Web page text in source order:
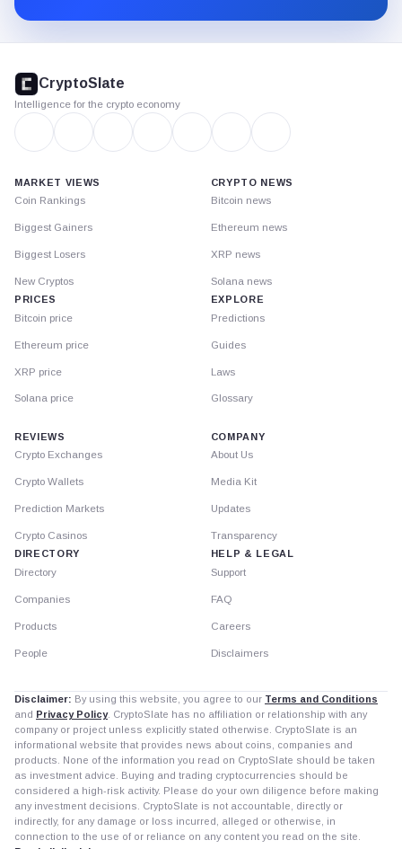
footer
CryptoSlate
Intelligence for the crypto economy
MARKET VIEWS
Coin Rankings
Biggest Gainers
Biggest Losers
New Cryptos
PRICES
Bitcoin price
Ethereum price
XRP price
Solana price
CRYPTO NEWS
Bitcoin news
Ethereum news
XRP news
Solana news
EXPLORE
Predictions
Guides
Laws
Glossary
REVIEWS
Crypto Exchanges
Crypto Wallets
Prediction Markets
Crypto Casinos
DIRECTORY
Directory
Companies
Products
People
COMPANY
About Us
Media Kit
Updates
Transparency
HELP & LEGAL
Support
FAQ
Careers
Disclaimers
Disclaimer: By using this website, you agree to our Terms and Conditions
and Privacy Policy. CryptoSlate has no affiliation or relationship with any
company or project unless explicitly stated otherwise. CryptoSlate is an
informational website that provides news about coins, companies and
products. None of the information you read on CryptoSlate should be taken
as investment advice. Buying and trading cryptocurrencies should be
considered a high-risk activity. Please do your own diligence before making
any investment decisions. CryptoSlate is not accountable, directly or
indirectly, for any damage or loss incurred, alleged or otherwise, in
connection to the use of or reliance on any content you read on the site.